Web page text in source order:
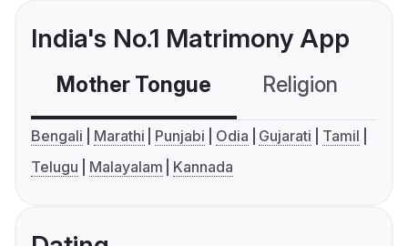
India's No.1 Matrimony App
Mother Tongue Religion
Bengali Marathi Punjabi Odia Gujarati
Tamil
Telugu
Malayalam Kannada